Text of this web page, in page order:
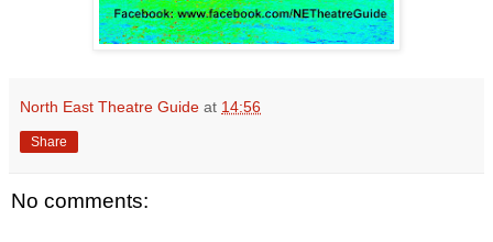
North East Theatre Guide at 14:56
Share
No comments: